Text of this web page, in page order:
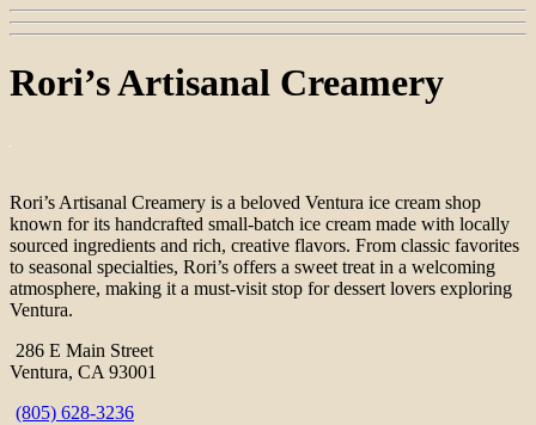
Rori’s Artisanal Creamery
Rori’s Artisanal Creamery is a beloved Ventura ice cream shop
known for its handcrafted small-batch ice cream made with locally
sourced ingredients and rich, creative flavors. From classic favorites
to seasonal specialties, Rori’s offers a sweet treat in a welcoming
atmosphere, making it a must-visit stop for dessert lovers exploring
Ventura.
286 E Main Street
Ventura, CA 93001
(805) 628-3236